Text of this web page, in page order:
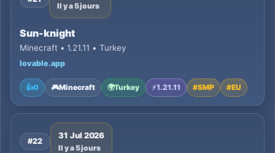
Il y a 5 jours
Sun-knight
Minecraft • 1.21.11 • Turkey
lovable.app
👍0 🎮Minecraft 🌍Turkey ⚡1.21.11 #SMP #EU
#22
31 Jul 2026
Il y a 5 jours